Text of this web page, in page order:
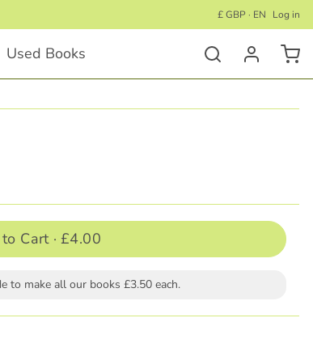
£ GBP · EN Log in
for Children 5+
Used Books
Cart · £4.00
to make all our books £3.50 each.